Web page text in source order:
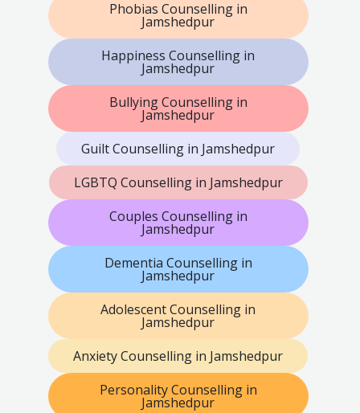
Phobias Counselling in
Jamshedpur
Happiness Counselling in
Jamshedpur
Bullying Counselling in
Jamshedpur
Guilt Counselling in Jamshedpur
LGBTQ Counselling in Jamshedpur
Couples Counselling in
Jamshedpur
Dementia Counselling in
Jamshedpur
Adolescent Counselling in
Jamshedpur
Anxiety Counselling in Jamshedpur
Personality Counselling in
Jamshedpur